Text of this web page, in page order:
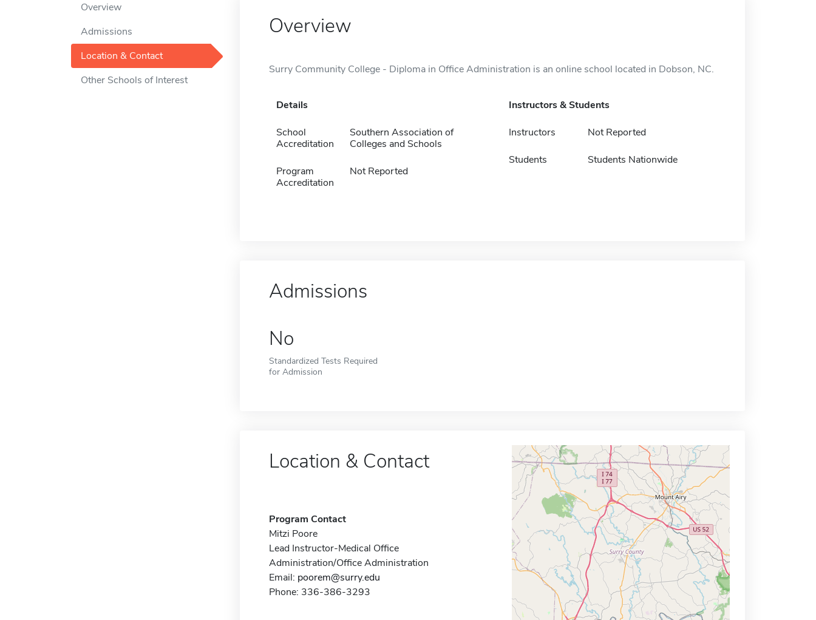
Overview
Admissions
Location & Contact
Other Schools of Interest
Overview
Surry Community College - Diploma in Office Administration is an online school located in Dobson, NC.
Details
School
Accreditation
Southern Association of
Colleges and Schools
Program
Accreditation
Not Reported
Instructors & Students
Instructors Not Reported
Students Students Nationwide
Admissions
No
Standardized Tests Required
for Admission
Location & Contact
Program Contact
Mitzi Poore
Lead Instructor-Medical Office
Administration/Office Administration
Email: poorem@surry.edu
Phone: 336-386-3293